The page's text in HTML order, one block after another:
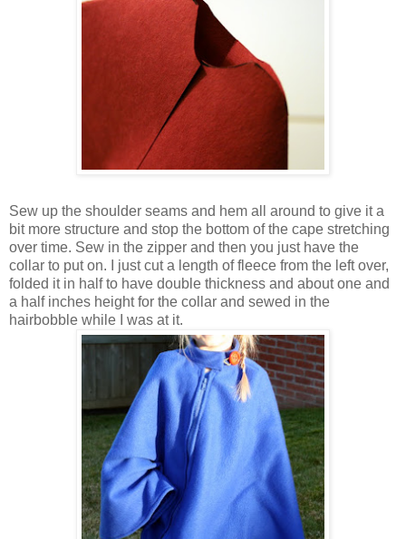
Sew up the shoulder seams and hem all around to give it a
bit more structure and stop the bottom of the cape stretching
over time. Sew in the zipper and then you just have the
collar to put on. I just cut a length of fleece from the left over,
folded it in half to have double thickness and about one and
a half inches height for the collar and sewed in the
hairbobble while I was at it.